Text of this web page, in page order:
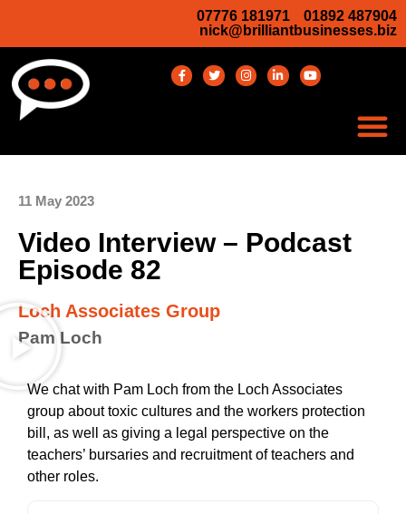
07776 181971
01892 487904
nick@brilliantbusinesses.biz
11 May 2023
Video Interview – Podcast
Episode 82
Loch Associates Group
Pam Loch
We chat with Pam Loch from the Loch Associates
group about toxic cultures and the workers protection
bill, as well as giving a legal perspective on the
teachers’ bursaries and recruitment of teachers and
other roles.